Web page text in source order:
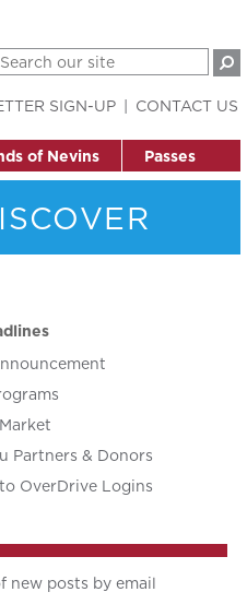
of Nevins Passes
SIGN-UP CONTACT US
Partners & Donors
OverDrive Logins
new posts by email